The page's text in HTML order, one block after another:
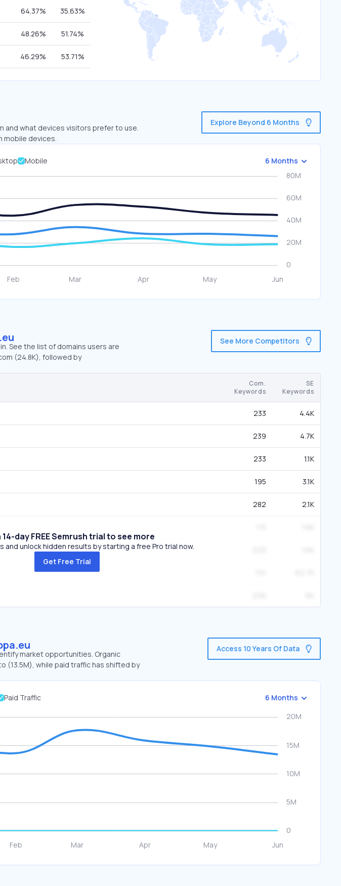
64.37% 35.63%
48.26% 51.74%
46.29% 53.71%
and what devices visitors prefer to use.
mobile devices.
Explore Beyond 6 Months
Mobile 6 Months
See the list of domains users are
(24.8K), followed by
See More Competitors
Com.
Keywords
SE
Keywords
233 4.4K
239 4.7K
233 1.1K
195 3.1K
282 2.1K
14-day FREE Semrush trial to see more
and unlock hidden results by starting a free Pro trial now.
Get Free Trial
market opportunities. Organic
(13.5M), while paid traffic has shifted by
Access 10 Years Of Data
Paid Traffic 6 Months